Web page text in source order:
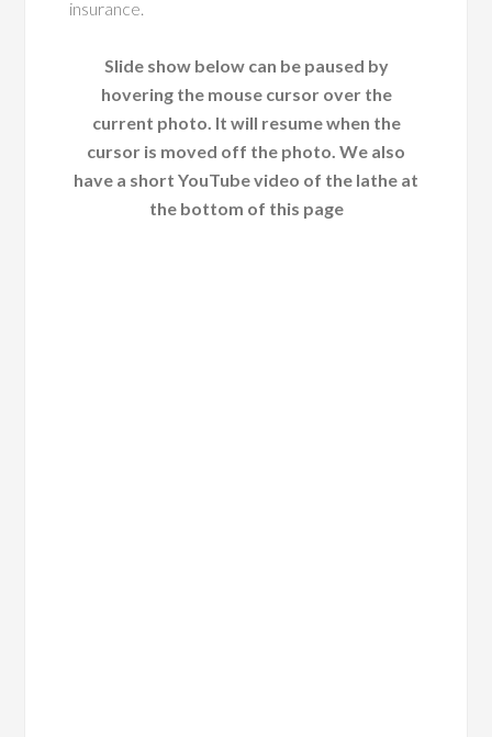
insurance.
Slide show below can be paused by
hovering the mouse cursor over the
current photo. It will resume when the
cursor is moved off the photo. We also
have a short YouTube video of the lathe at
the bottom of this page